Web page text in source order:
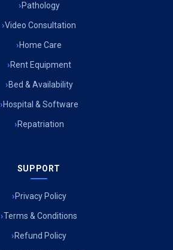
Services in Surat
Services in Jabalpur
Services in Kerala
Services in Bokaro
Services in Bhubaneswar
Services in Coimbatore
Pathology
Video Consultation
Home Care
Rent Equipment
Bed & Availability
Hospital & Software
Repatriation
SUPPORT
Privacy Policy
Terms & Conditions
Refund Policy